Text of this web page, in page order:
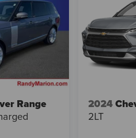
Range
2024
2LT